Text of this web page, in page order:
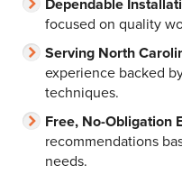
Dependable
focused on quality
Serving North
experience backed
techniques.
Free, No-Obligation
recommendations
needs.